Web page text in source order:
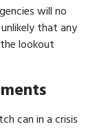
will no
that any
lookout
can in a crisis